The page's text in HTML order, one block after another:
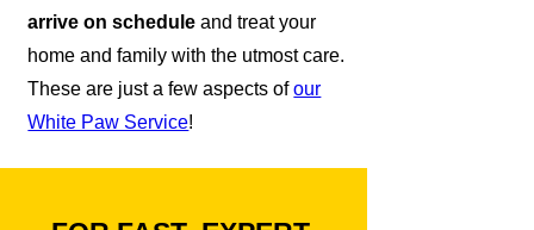
arrive on scheduleand treat your
home and family with the utmost care.
These are just a few aspects ofour
White Paw Service!